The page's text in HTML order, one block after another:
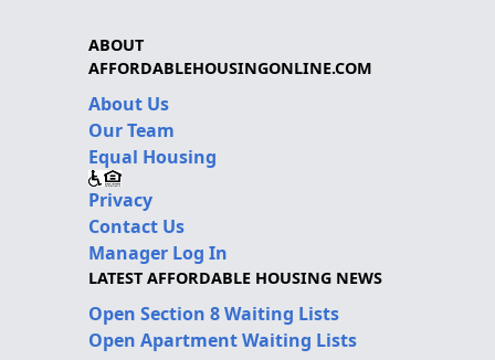
ABOUT
AFFORDABLEHOUSINGONLINE.COM
About Us
Our Team
Equal Housing
Privacy
Contact Us
Manager Log In
LATEST AFFORDABLE HOUSING NEWS
Open Section 8 Waiting Lists
Open Apartment Waiting Lists